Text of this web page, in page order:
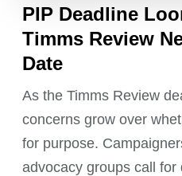
PIP Deadline
Timms Review
Date
As the Timms Review
concerns grow over
for purpose.
advocacy groups call for